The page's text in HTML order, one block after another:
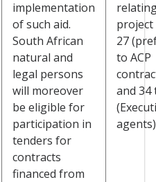
implementation
of such aid.
South African
natural and
legal persons
will moreover
be eligible for
participation in
tenders for
contracts
financed from
project
27
to ACP
and 34
agents)